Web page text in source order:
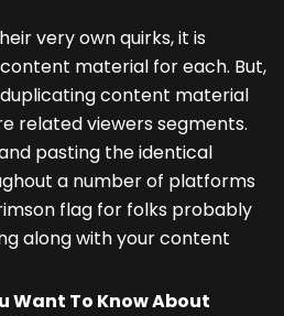
very own quirks, it is
material for each. But,
content material
related viewers segments.
pasting the identical
a number of platforms
flag for folks probably
along with your content
Want To Know About